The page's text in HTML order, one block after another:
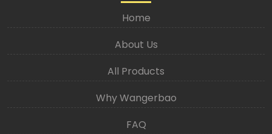
Home
About Us
All Products
Why Wangerbao
FAQ